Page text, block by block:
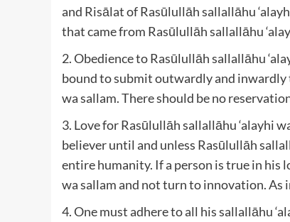
and Risālat of Rasūlullāh sallallāhu
that came from Rasūlullāh sallallāhu
2. Obedience to Rasūlullāh sallallāhu
bound to submit outwardly and inwardly
wa sallam. There should be no
3. Love for Rasūlullāh sallallāhu ‘alayhi
believer until and unless Rasūlullāh
entire humanity. If a person is true in his
wa sallam and not turn to innovation. As
4. One must adhere to all his sallallāhu